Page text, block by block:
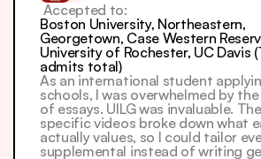
As an international student
schools, I was overwhelmed by
of essays. UILG was invaluable.
specific videos broke down what
actually values, so I could tailor
supplemental instead of writing
Accepted to:
Boston University, Northeastern,
Georgetown, Case Western
University of Rochester, UC Davis
admits total)